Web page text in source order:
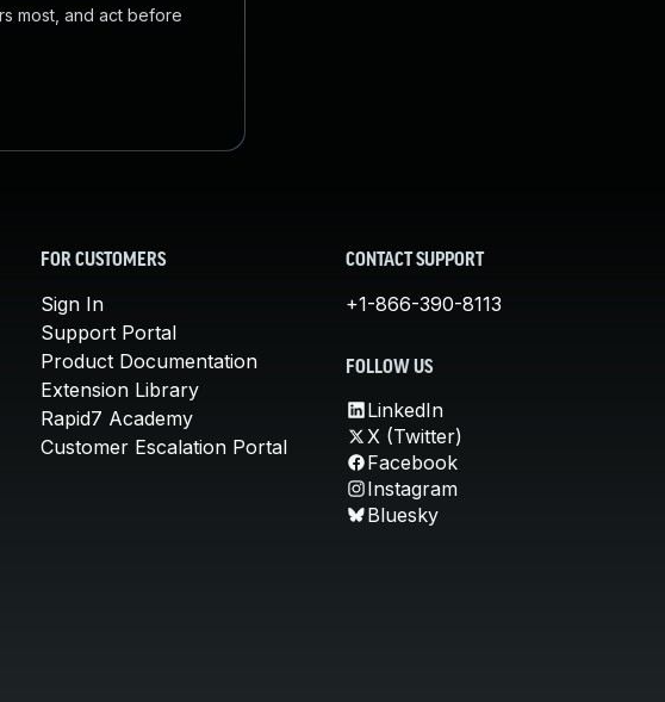
most, and act before
FOR CUSTOMERS
Sign In
Support Portal
Product Documentation
Extension Library
Rapid7 Academy
Customer Escalation Portal
CONTACT SUPPORT
+1-866-390-8113
FOLLOW US
LinkedIn
X (Twitter)
Facebook
Instagram
Bluesky